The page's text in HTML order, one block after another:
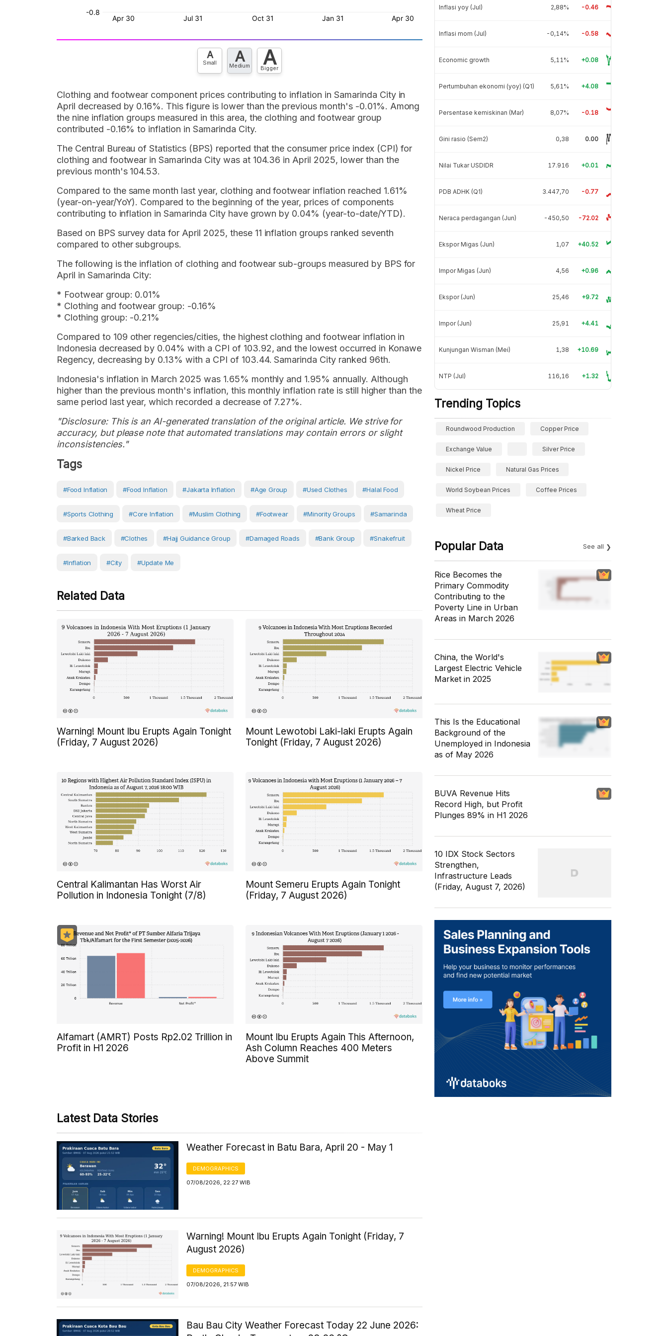
A
Small A
Medium A
Bigger
Clothing and footwear component prices contributing to inflation in Samarinda City in
April decreased by 0.16%. This figure is lower than the previous month's -0.01%. Among
the nine inflation groups measured in this area, the clothing and footwear group
contributed -0.16% to inflation in Samarinda City.
The Central Bureau of Statistics (BPS) reported that the consumer price index (CPI) for
clothing and footwear in Samarinda City was at 104.36 in April 2025, lower than the
previous month's 104.53.
Compared to the same month last year, clothing and footwear inflation reached 1.61%
(year-on-year/YoY). Compared to the beginning of the year, prices of components
contributing to inflation in Samarinda City have grown by 0.04% (year-to-date/YTD).
Based on BPS survey data for April 2025, these 11 inflation groups ranked seventh
compared to other subgroups.
The following is the inflation of clothing and footwear sub-groups measured by BPS for
April in Samarinda City:
* Footwear group: 0.01%
* Clothing and footwear group: -0.16%
* Clothing group: -0.21%
Compared to 109 other regencies/cities, the highest clothing and footwear inflation in
Indonesia decreased by 0.04% with a CPI of 103.92, and the lowest occurred in Konawe
Regency, decreasing by 0.13% with a CPI of 103.44. Samarinda City ranked 96th.
Indonesia's inflation in March 2025 was 1.65% monthly and 1.95% annually. Although
higher than the previous month's inflation, this monthly inflation rate is still higher than the
same period last year, which recorded a decrease of 7.27%.
"Disclosure: This is an AI-generated translation of the original article. We strive for
accuracy, but please note that automated translations may contain errors or slight
inconsistencies."
Tags
#food Inflation #food Inflation #Jakarta Inflation #age Group #used Clothes #halal Food
#Sports Clothing #core Inflation #Muslim Clothing #Footwear #Minority Groups #Samarinda
#barked Back #Clothes #Hajj Guidance Group #Damaged Roads #Bank Group #Snakefruit
#Inflation #City #Update Me
Related Data
Warning! Mount Ibu Erupts Again Tonight
(Friday, 7 August 2026)
Mount Lewotobi Laki-laki Erupts Again
Tonight (Friday, 7 August 2026)
Central Kalimantan Has Worst Air
Pollution in Indonesia Tonight (7/8)
Mount Semeru Erupts Again Tonight
(Friday, 7 August 2026)
Alfamart (AMRT) Posts Rp2.02 Trillion in
Profit in H1 2026
Mount Ibu Erupts Again This Afternoon,
Ash Column Reaches 400 Meters
Above Summit
Latest Data Stories
Weather Forecast in Batu Bara, April 20 - May 1
DEMOGRAPHICS
07/08/2026, 22:27 WIB
Warning! Mount Ibu Erupts Again Tonight (Friday, 7
August 2026)
DEMOGRAPHICS
07/08/2026, 21:57 WIB
Bau Bau City Weather Forecast Today 22 June 2026:
Inflasi yoy (Jul) 2,88% -0.46
Inflasi mom (Jul) -0,14% -0.58
Economic growth 5,11% +0.08
Pertumbuhan ekonomi (yoy) (Q1) 5,61% +4.08
Persentase kemiskinan (Mar) 8,07% -0.18
Gini rasio (Sem2) 0,38 0.00
Nilai Tukar USDIDR 17.916 +0.01
PDB ADHK (Q1) 3.447,70 -0.77
Neraca perdagangan (Jun) -450,50 -72.02
Ekspor Migas (Jun) 1,07 +40.52
Impor Migas (Jun) 4,56 +0.96
Ekspor (Jun) 25,46 +9.72
Impor (Jun) 25,91 +4.41
Kunjungan Wisman (Mei) 1,38 +10.69
NTP (Jul) 116,16 +1.32
Trending Topics
Roundwood Production Copper Price
Exchange Value Silver Price
Nickel Price Natural Gas Prices
World Soybean Prices Coffee Prices
Wheat Price
Popular Data See all
Rice Becomes the
Primary Commodity
Contributing to the
Poverty Line in Urban
Areas in March 2026
China, the World's
Largest Electric Vehicle
Market in 2025
This Is the Educational
Background of the
Unemployed in Indonesia
as of May 2026
BUVA Revenue Hits
Record High, but Profit
Plunges 89% in H1 2026
10 IDX Stock Sectors
Strengthen,
Infrastructure Leads
(Friday, August 7, 2026)